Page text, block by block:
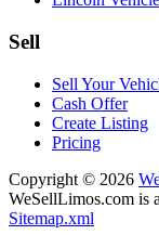
Sell
Sell Your
Cash Offer
Create Listing
Pricing
Copyright © 2026
WeSellLimos.com is
Sitemap.xml